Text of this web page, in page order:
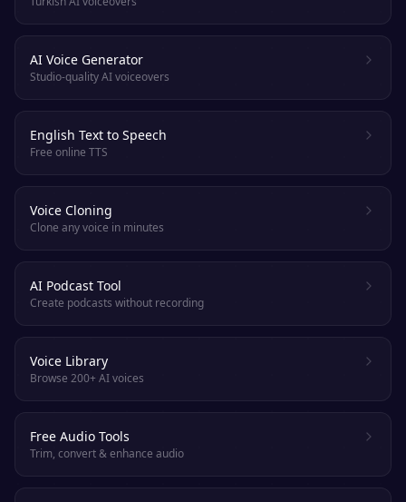
AI Voice Generator
Studio-quality AI voiceovers
English Text to Speech
Free online TTS
Voice Cloning
Clone any voice in minutes
AI Podcast Tool
Create podcasts without recording
Voice Library
Browse 200+ AI voices
Free Audio Tools
Trim, convert & enhance audio